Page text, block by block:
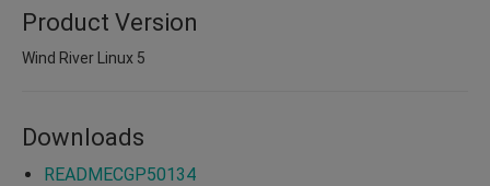
Product Version
Wind River Linux 5
Downloads
READMECGP50134